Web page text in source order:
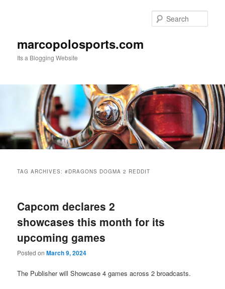
marcopolosports.com
Its a Blogging Website
TAG ARCHIVES:#DRAGONS DOGMA 2 REDDIT
Capcom declares 2
showcases this month for its
upcoming games
Posted onMarch 9, 2024
The Publisher will Showcase 4 games across 2 broadcasts.